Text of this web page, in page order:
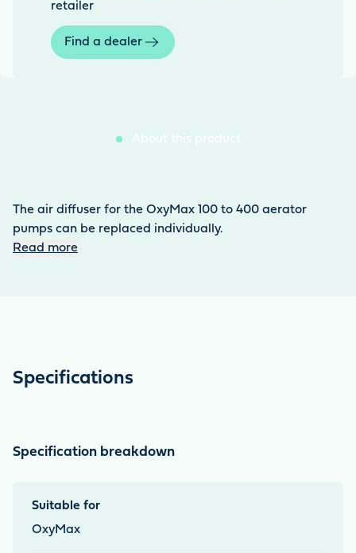
retailer
Find a dealer
About this product
The air diffuser for the OxyMax 100 to 400 aerator
pumps can be replaced individually.
Read more
Specifications
Specification breakdown
Suitable for
OxyMax